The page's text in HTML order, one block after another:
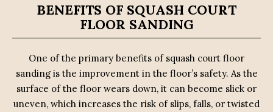
BENEFITS OF SQUASH COURT
FLOOR SANDING
One of the primary benefits of squash court floor
sanding is the improvement in the floor’s safety. As the
surface of the floor wears down, it can become slick or
uneven, which increases the risk of slips, falls, or twisted